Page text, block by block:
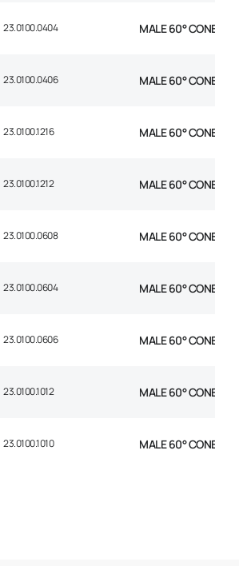
23.0100.0404 MALE 60° CONE
23.0100.0406 MALE 60° CONE
23.0100.1216 MALE 60° CONE
23.0100.1212 MALE 60° CONE
23.0100.0608 MALE 60° CONE
23.0100.0604 MALE 60° CONE
23.0100.0606 MALE 60° CONE
23.0100.1012 MALE 60° CONE
23.0100.1010 MALE 60° CONE